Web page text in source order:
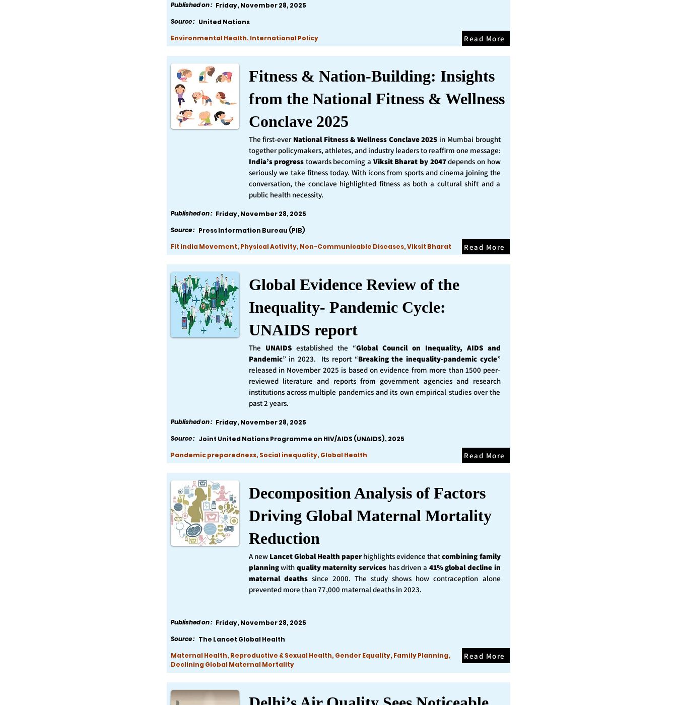
Published on : Friday, November 28, 2025
Source : United Nations
Environmental Health, International Policy
Read More
Fitness & Nation-Building: Insights
from the National Fitness & Wellness
Conclave 2025
The first-ever National Fitness & Wellness Conclave 2025 in Mumbai brought
together policymakers, athletes, and industry leaders to reaffirm one message:
India’s progress towards becoming a Viksit Bharat by 2047depends on how
seriously we take fitness today. With icons from sports and cinema joining the
conversation, the conclave highlighted fitness as both a cultural shift and a
public health necessity.
Published on : Friday, November 28, 2025
Source : Press Information Bureau (PIB)
Fit India Movement, Physical Activity, Non-Communicable Diseases, Viksit Bharat
Read More
Global Evidence Review of the
Inequality- Pandemic Cycle:
UNAIDS report
The UNAIDS established the “Global Council on Inequality, AIDS and
Pandemic” in 2023. Its report “Breaking the inequality-pandemic cycle”
released in November 2025 is based on evidence from more than 1500 peer-
reviewed literature and reports from government agencies and research
institutions across multiple pandemics and its own empirical studies over the
past 2 years.
Published on : Friday, November 28, 2025
Source : Joint United Nations Programme on HIV/AIDS (UNAIDS), 2025
Pandemic preparedness, Social inequality, Global Health
Read More
Decomposition Analysis of Factors
Driving Global Maternal Mortality
Reduction
A new Lancet Global Health paperhighlights evidence thatcombining family
planningwith quality maternity services has driven a 41% global decline in
maternal deathssince 2000. The study shows how contraception alone
prevented more than 77,000 maternal deaths in 2023.
Published on : Friday, November 28, 2025
Source : The Lancet Global Health
Maternal Health, Reproductive & Sexual Health, Gender Equality, Family Planning,
Declining Global Maternal Mortality
Read More